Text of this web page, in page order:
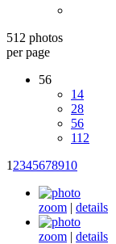
512 photos
per page
56
14
28
56
112
1 2345678910
zoom | details
zoom | details